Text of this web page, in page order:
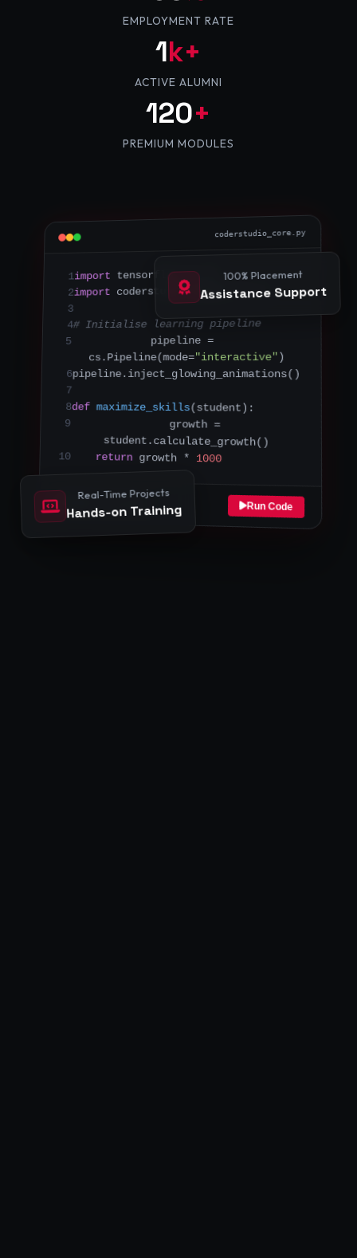
EMPLOYMENT RATE
1k+
ACTIVE ALUMNI
120+
PREMIUM MODULES
coderstudio_core.py
1import tensorflow as tf
2import coderstudio_engine as cs
3
4# Initialise learning pipeline
5 pipeline =
cs.Pipeline(mode="interactive")
6pipeline.inject_glowing_animations()
7
8def maximize_skills(student):
9
student.calculate_growth()
10 return growth * 1000
Sandbox Connected Run Code
Real-Time Projects
Hands-on Training
100% Placement
Assistance Support